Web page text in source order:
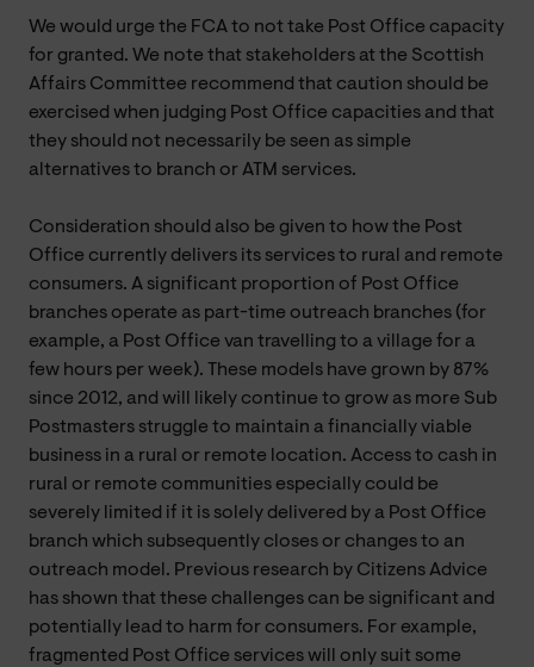
We would urge the FCA to not take Post Office capacity
for granted. We note that stakeholders at the Scottish
Affairs Committee recommend that caution should be
exercised when judging Post Office capacities and that
they should not necessarily be seen as simple
alternatives to branch or ATM services.
Consideration should also be given to how the Post
Office currently delivers its services to rural and remote
consumers. A significant proportion of Post Office
branches operate as part-time outreach branches (for
example, a Post Office van travelling to a village for a
few hours per week). These models have grown by 87%
since 2012, and will likely continue to grow as more Sub
Postmasters struggle to maintain a financially viable
business in a rural or remote location. Access to cash in
rural or remote communities especially could be
severely limited if it is solely delivered by a Post Office
branch which subsequently closes or changes to an
outreach model. Previous research by Citizens Advice
has shown that these challenges can be significant and
potentially lead to harm for consumers. For example,
fragmented Post Office services will only suit some